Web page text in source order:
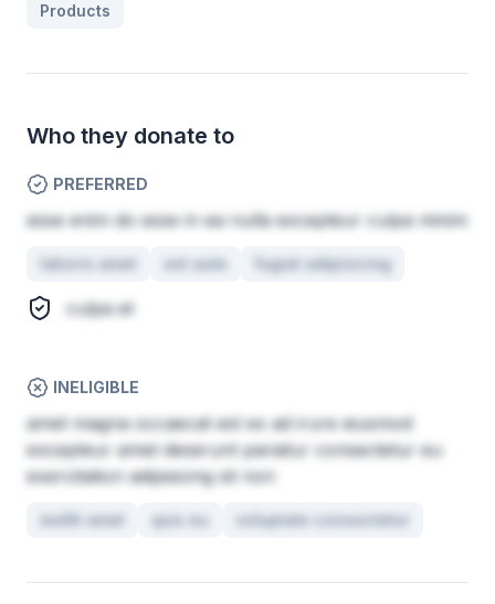
Products
Who they donate to
PREFERRED
esse enim do esse in ea nulla excepteur culpa minim
laboris amet est aute fugiat adipisicing
culpa et
INELIGIBLE
amet magna occaecat est ex ad irure eiusmod
excepteur amet deserunt pariatur consectetur eu
exercitation adipisicing sit non
mollit amet quis eu voluptate consectetur